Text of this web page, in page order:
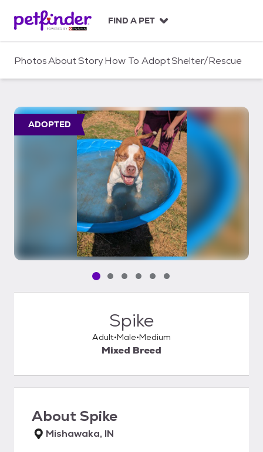
c
FIND A PET
PhotosAboutStoryHow To AdoptShelter/Rescue
ADOPTED
Pet media slide 1 of 6
Pet media slide 2 of 6
Pet media slide 3 of 6
Pet media slide 4 of 6
Pet media slide 5 of 6
Pet media slide 6 of 6
Spike
Adult Male Medium
Mixed Breed
AboutSpike
Mishawaka, IN